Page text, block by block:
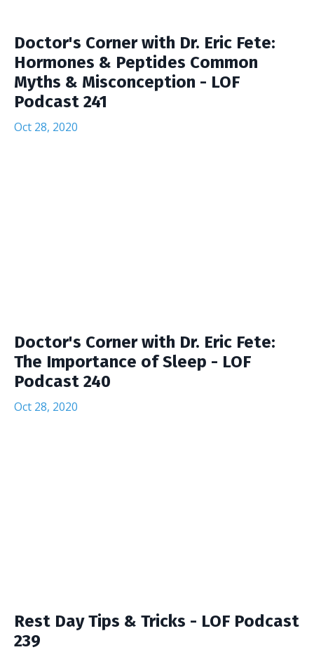
Doctor's Corner with Dr. Eric Fete:
Hormones & Peptides Common
Myths & Misconception - LOF
Podcast 241
Oct 28, 2020
Doctor's Corner with Dr. Eric Fete:
The Importance of Sleep - LOF
Podcast 240
Oct 28, 2020
Rest Day Tips & Tricks - LOF Podcast
239